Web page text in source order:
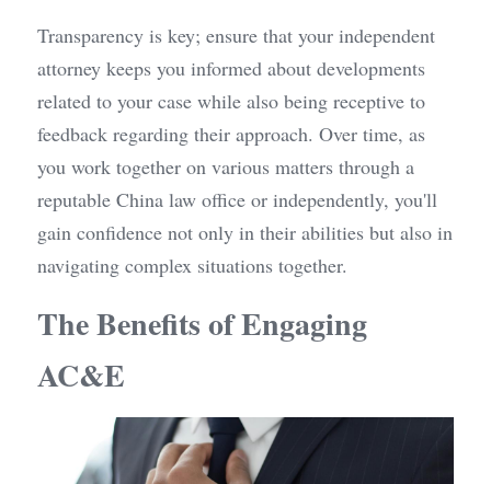
Transparency is key; ensure that your independent
attorney keeps you informed about developments
related to your case while also being receptive to
feedback regarding their approach. Over time, as
you work together on various matters through a
reputable China law office or independently, you'll
gain confidence not only in their abilities but also in
navigating complex situations together.
The Benefits of Engaging
AC&E